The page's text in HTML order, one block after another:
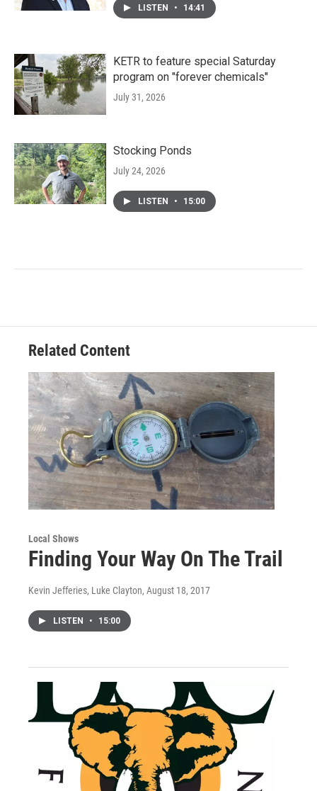
LISTEN • 14:41
KETR to feature special Saturday
program on "forever chemicals"
July 31, 2026
Stocking Ponds
July 24, 2026
LISTEN • 15:00
Related Content
Local Shows
Finding Your Way On The Trail
Kevin Jefferies, Luke Clayton, August 18, 2017
LISTEN • 15:00